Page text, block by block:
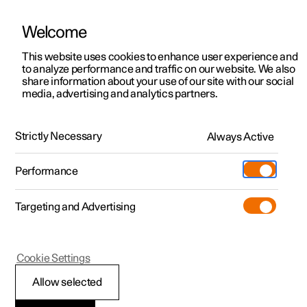
ManualVideo gallerySoftware updates
Polestar 2 - 2024
Servicing the climate
Welcome
This website uses cookies to enhance user experience and
to analyze performance and traffic on our website. We also
share information about your use of our site with our social
media, advertising and analytics partners.
Strictly Necessary Always Active
Performance
Targeting and Advertising
Allow selected
Cookie Settings